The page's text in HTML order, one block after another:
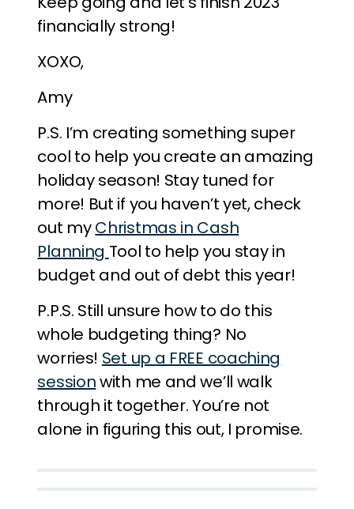
financially strong!
XOXO,
Amy
P.S. I’m creating something super
cool to help you create an amazing
holiday season! Stay tuned for
more! But if you haven’t yet, check
out myChristmas in Cash
Planning Tool to help you stay in
budget and out of debt this year!
P.P.S. Still unsure how to do this
whole budgeting thing? No
worries! Set up a FREE coaching
sessionwith me and we’ll walk
through it together. You’re not
alone in figuring this out, I promise.